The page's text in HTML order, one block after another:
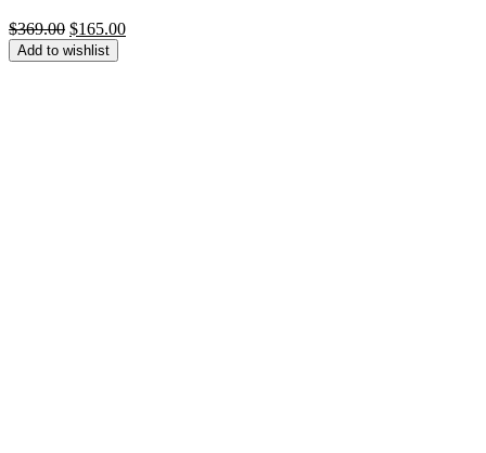
$369.00 Original
price
was:
$165.00Current
Add to wishlist